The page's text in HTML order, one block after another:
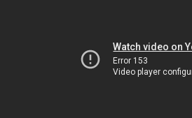
Watch video on
Error 153
Video player